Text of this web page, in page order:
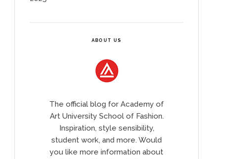
ABOUT US
The official blog for Academy of
Art University School of Fashion.
Inspiration, style sensibility,
student work, and more. Would
you like more information about